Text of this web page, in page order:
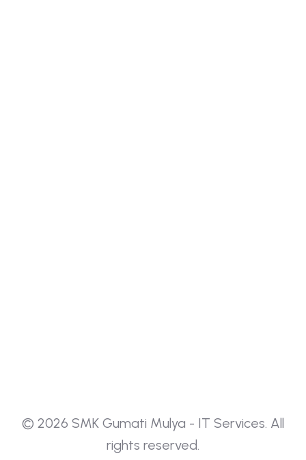
Fajar Wardhana
© 2026 SMK Gumati Mulya - IT Services. All
rights reserved.